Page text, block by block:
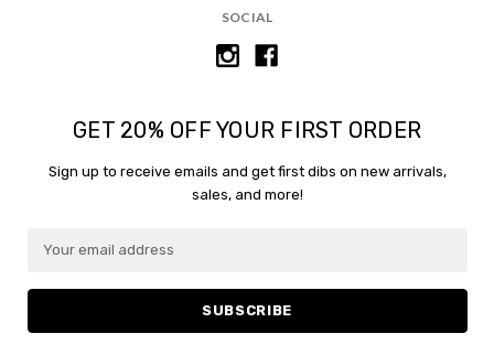
SOCIAL
GET 20% OFF YOUR FIRST ORDER
Sign up to receive emails and get first dibs on new arrivals,
sales, and more!
a
l